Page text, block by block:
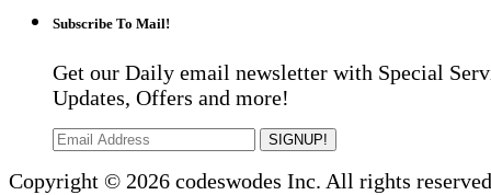
Subscribe To Mail!
Get our Daily email newsletter with Special
Updates, Offers and more!
SIGNUP!
Copyright © 2026 codeswodes Inc. All rights